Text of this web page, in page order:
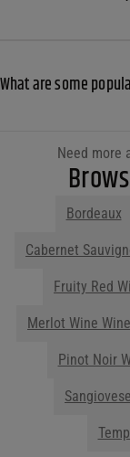
What are some
Need more
Bordeaux
Parties
before
you